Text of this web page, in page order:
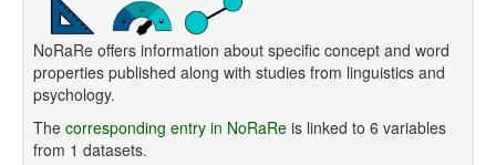
NoRaRe offers information about specific concept and word
properties published along with studies from linguistics and
psychology.
The corresponding entry in NoRaRe is linked to 6 variables
from 1 datasets.